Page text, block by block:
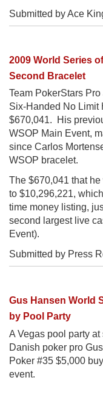
Submitted by Ace
2009 World Series
Second Bracelet
Team PokerStars
Six-Handed No Limit
$670,041. His
WSOP Main Event,
since Carlos
WSOP bracelet.
The $670,041 that
to $10,296,221,
time money listing,
second largest live
Event).
Submitted by Press
Gus Hansen World
by Pool Party
A Vegas pool party
Danish poker pro
Poker #35 $5,000
event.